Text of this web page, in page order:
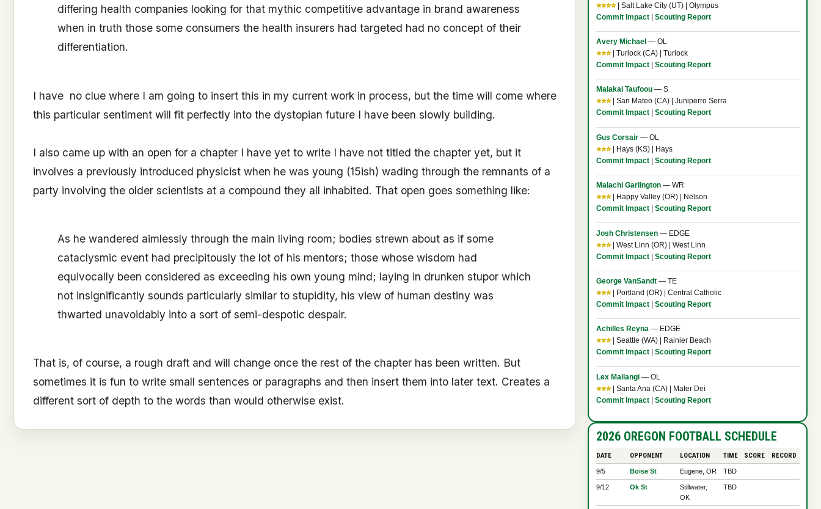
differing health companies looking for that mythic competitive advantage in brand awareness
when in truth those some consumers the health insurers had targeted had no concept of their
differentiation.
I have no clue where I am going to insert this in my current work in process, but the time will come where
this particular sentiment will fit perfectly into the dystopian future I have been slowly building.
I also came up with an open for a chapter I have yet to write I have not titled the chapter yet, but it
involves a previously introduced physicist when he was young (15ish) wading through the remnants of a
party involving the older scientists at a compound they all inhabited. That open goes something like:
As he wandered aimlessly through the main living room; bodies strewn about as if some
cataclysmic event had precipitously the lot of his mentors; those whose wisdom had
equivocally been considered as exceeding his own young mind; laying in drunken stupor which
not insignificantly sounds particularly similar to stupidity, his view of human destiny was
thwarted unavoidably into a sort of semi-despotic despair.
That is, of course, a rough draft and will change once the rest of the chapter has been written. But
sometimes it is fun to write small sentences or paragraphs and then insert them into later text. Creates a
different sort of depth to the words than would otherwise exist.
⭐⭐⭐⭐| Salt Lake City (UT) | Olympus
Commit Impact| Scouting Report
Avery Michael — OL
⭐⭐⭐| Turlock (CA) | Turlock
Commit Impact| Scouting Report
Malakai Taufoou — S
⭐⭐⭐| San Mateo (CA) | Juniperro Serra
Commit Impact| Scouting Report
Gus Corsair— OL
⭐⭐⭐| Hays (KS) | Hays
Commit Impact| Scouting Report
Malachi Garlington— WR
⭐⭐⭐| Happy Valley (OR) | Nelson
Commit Impact| Scouting Report
Josh Christensen— EDGE
⭐⭐⭐| West Linn (OR) | West Linn
Commit Impact| Scouting Report
George VanSandt— TE
⭐⭐⭐| Portland (OR) | Central Catholic
Commit Impact| Scouting Report
Achilles Reyna— EDGE
⭐⭐⭐| Seattle (WA) | Rainier Beach
Commit Impact| Scouting Report
Lex Mailangi— OL
⭐⭐⭐| Santa Ana (CA) | Mater Dei
Commit Impact| Scouting Report
2026 OREGON FOOTBALL SCHEDULE
DATE OPPONENT LOCATION TIME SCORE RECORD
9/5 Boise St Eugene, OR TBD
9/12 Ok St
Stillwater,
OK
TBD